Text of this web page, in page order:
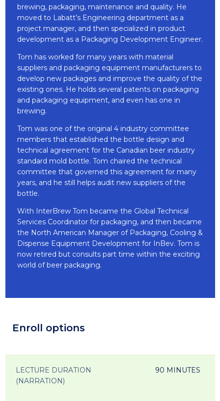
brewing, packaging, maintenance and quality. He
moved to Labatt’s Engineering department as a
project manager, and then specialized in product
development as a Packaging Development Engineer.
Tom has worked for many years with material
suppliers and packaging equipment manufacturers to
develop new packages and improve the quality of the
existing ones. He holds several patents on packaging
and packaging equipment, and even has one in
brewing.
Tom was one of the original 4 industry committee
members that established the bottle design and
technical agreement for the Canadian beer industry
standard mold bottle. Tom chaired the technical
committee that governed this agreement for many
years, and he still helps audit new suppliers of the
bottle.
With InterBrew Tom became the Global Technical
Services Coordinator for packaging, and then became
the North American Manager of Packaging, Cooling &
Dispense Equipment Development for InBev. Tom is
now retired but consults part time within the exciting
world of beer packaging.
Enroll options
LECTURE DURATION
(NARRATION)
90 MINUTES